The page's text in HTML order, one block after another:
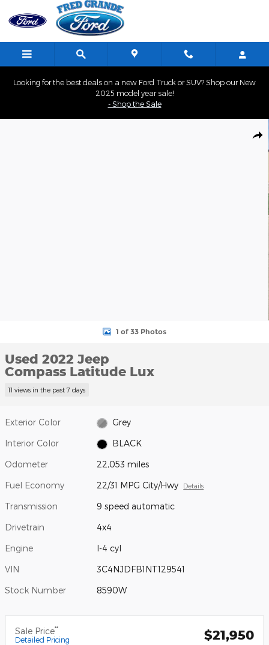
Skip to main content
Looking for the best deals on a new Ford Truck or SUV? Shop our New
2025 model year sale!
- Shop the Sale
1 of 33 Photos
Used 2022 Jeep
Compass Latitude Lux
11 views in the past 7 days
Exterior Color Grey
Interior Color BLACK
Odometer 22,053 miles
Fuel Economy 22/31 MPG City/Hwy Details
Transmission 9 speed automatic
Drivetrain 4x4
Engine I-4 cyl
VIN 3C4NJDFB1NT129541
Stock Number 8590W
Sale Price**
Detailed Pricing $21,950